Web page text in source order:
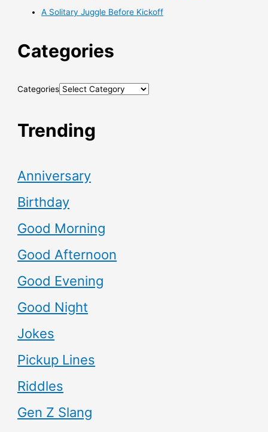
A Solitary Juggle Before Kickoff
Categories
Categories
Trending
Anniversary
Birthday
Good Morning
Good Afternoon
Good Evening
Good Night
Jokes
Pickup Lines
Riddles
Gen Z Slang